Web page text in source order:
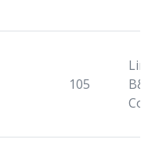
105
B&B,